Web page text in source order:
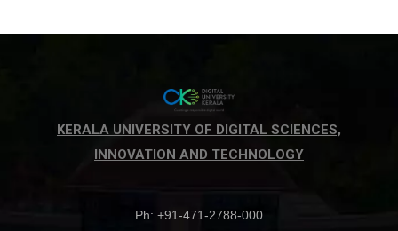
KERALA UNIVERSITY OF DIGITAL SCIENCES,
INNOVATION AND TECHNOLOGY
Ph: +91-471-2788-000